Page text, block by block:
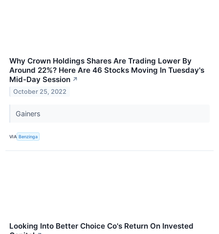
Why Crown Holdings Shares Are Trading Lower By
Around 22%? Here Are 46 Stocks Moving In Tuesday's
Mid-Day Session ↗
October 25, 2022
Gainers
VIA Benzinga
Looking Into Better Choice Co's Return On Invested